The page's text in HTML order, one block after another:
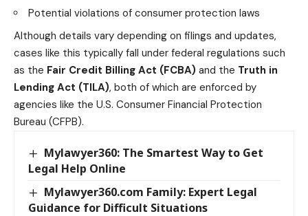
Potential violations of consumer protection laws
Although details vary depending on filings and updates,
cases like this typically fall under federal regulations such
as the Fair Credit Billing Act (FCBA) and the Truth in
Lending Act (TILA), both of which are enforced by
agencies like the U.S. Consumer Financial Protection
Bureau (CFPB).
Mylawyer360: The Smartest Way to Get
Legal Help Online
Mylawyer360.com Family: Expert Legal
Guidance for Difficult Situations